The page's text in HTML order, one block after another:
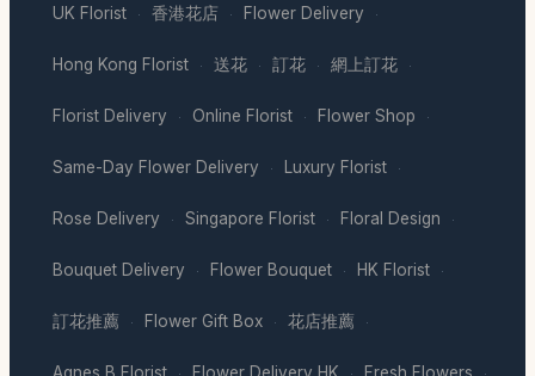
UK Florist · 香港花店 · Flower Delivery ·
Hong Kong Florist · 送花 · 訂花 · 網上訂花 ·
Florist Delivery · Online Florist · Flower Shop ·
Same-Day Flower Delivery · Luxury Florist ·
Rose Delivery · Singapore Florist · Floral Design ·
Bouquet Delivery · Flower Bouquet · HK Florist ·
訂花推薦 · Flower Gift Box · 花店推薦 ·